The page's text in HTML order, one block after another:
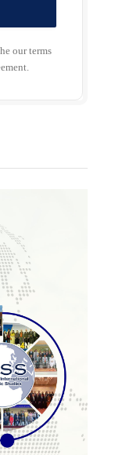
our terms